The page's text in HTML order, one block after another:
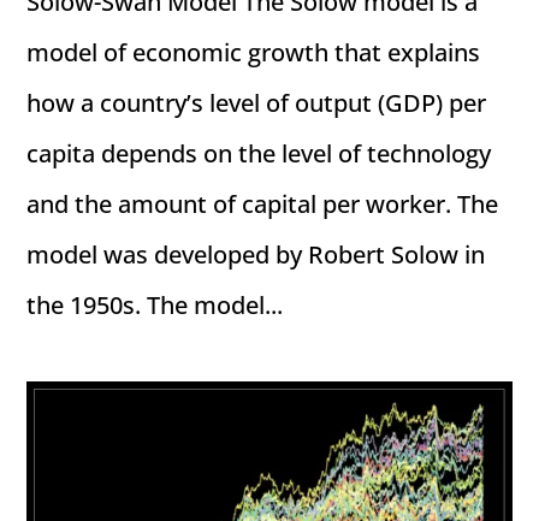
model of economic growth that explains
how a country’s level of output (GDP) per
capita depends on the level of technology
and the amount of capital per worker. The
model was developed by Robert Solow in
the 1950s. The model...